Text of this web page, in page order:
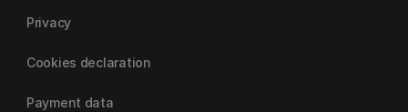
Privacy
Cookies declaration
Payment data